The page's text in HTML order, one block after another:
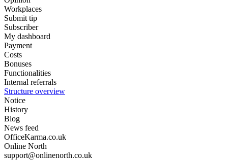
Workplaces
Submit tip
Subscriber
My dashboard
Payment
Costs
Bonuses
Functionalities
Internal referrals
Structure overview
Notice
History
Blog
News feed
OfficeKarma.co.uk
Online North
support@onlinenorth.co.uk